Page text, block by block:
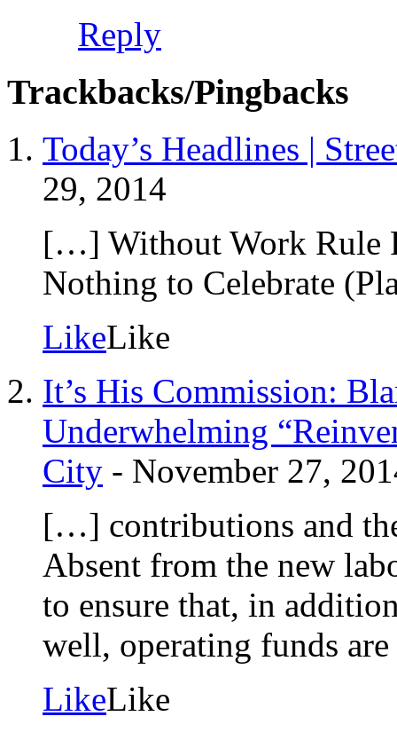
Reply
Trackbacks/Pingbacks
Today’s Headlines |
29, 2014
[…] Without Work Rule
Nothing to Celebrate
LikeLike
It’s His Commission:
Underwhelming
City - November 27,
[…] contributions and
Absent from the new
to ensure that, in
well, operating funds
LikeLike